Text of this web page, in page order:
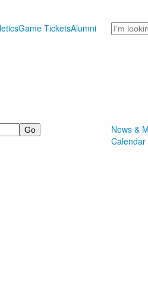
Game TicketsAlumni
Search
News &
Calendar